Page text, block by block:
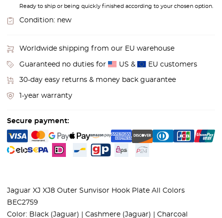
Ready to ship or being quickly finished according to your chosen option.
Condition: new
Worldwide shipping from our EU warehouse
Guaranteed no duties for US & EU customers
30-day easy returns & money back guarantee
1-year warranty
Secure payment:
Jaguar XJ XJ8 Outer Sunvisor Hook Plate All Colors
BEC2759
Color: Black (Jaguar) | Cashmere (Jaguar) | Charcoal